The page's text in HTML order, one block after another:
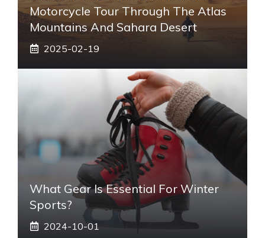
Motorcycle Tour Through The Atlas
Mountains And Sahara Desert
2025-02-19
What Gear Is Essential For Winter
Sports?
2024-10-01